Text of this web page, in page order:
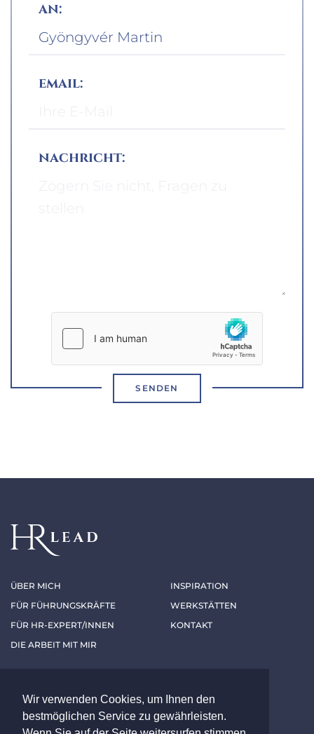
Wir verwenden Cookies, um Ihnen den
bestmöglichen Service zu gewährleisten.
an:
email:
nachricht:
SENDEN
ÜBER MICH
FÜR FÜHRUNGSKRÄFTE
FÜR HR-EXPERT/INNEN
DIE ARBEIT MIT MIR
INSPIRATION
WERKSTÄTTEN
KONTAKT
LINKEDIN XING